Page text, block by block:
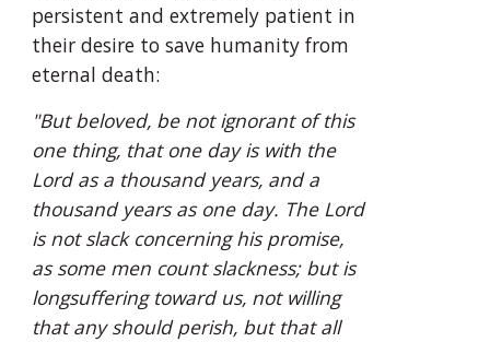
persistent and extremely patient in
their desire to save humanity from
eternal death:
"But beloved, be not ignorant of this
one thing, that one day is with the
Lord as a thousand years, and a
thousand years as one day. The Lord
is not slack concerning his promise,
as some men count slackness; but is
longsuffering toward us, not willing
that any should perish, but that all